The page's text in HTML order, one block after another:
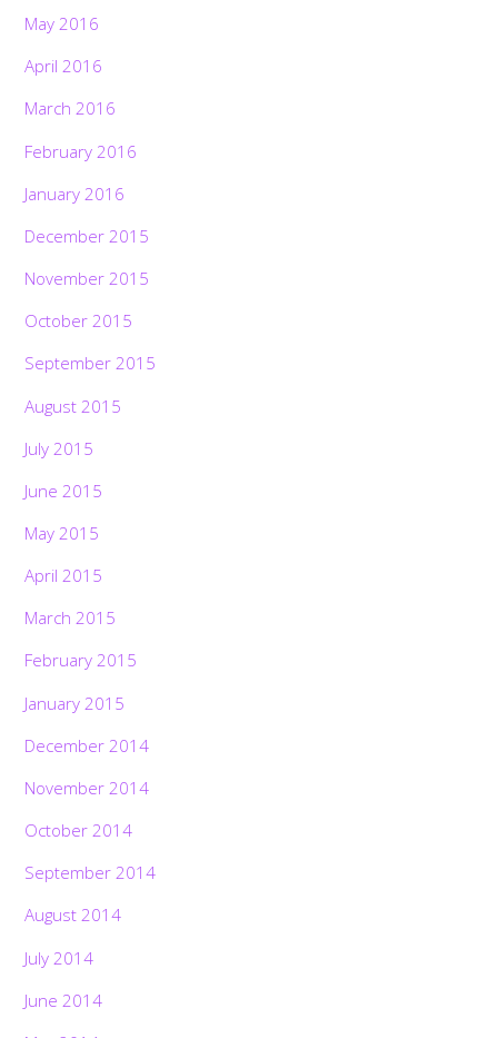
May 2016
April 2016
March 2016
February 2016
January 2016
December 2015
November 2015
October 2015
September 2015
August 2015
July 2015
June 2015
May 2015
April 2015
March 2015
February 2015
January 2015
December 2014
November 2014
October 2014
September 2014
August 2014
July 2014
June 2014